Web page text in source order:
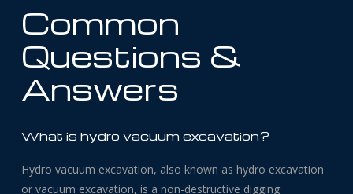
Common
Questions &
Answers
What is hydro vacuum excavation?
Hydro vacuum excavation, also known as hydro excavation
or vacuum excavation, is a non-destructive digging